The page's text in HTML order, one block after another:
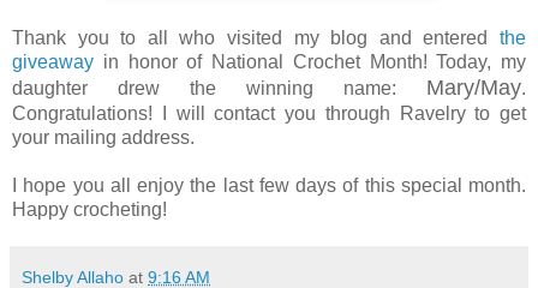
Thank you to all who visited my blog and entered the
giveaway in honor of National Crochet Month! Today, my
daughter drew the winning name: Mary/May.
Congratulations! I will contact you through Ravelry to get
your mailing address.
I hope you all enjoy the last few days of this special month.
Happy crocheting!
Shelby Allaho at 9:16 AM